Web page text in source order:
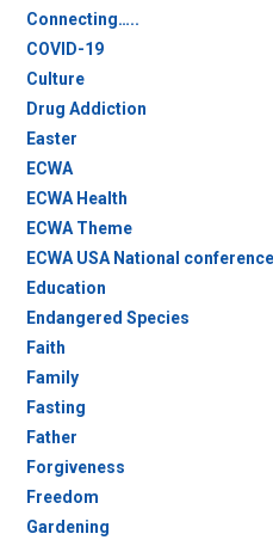
Connecting…..
COVID-19
Culture
Drug Addiction
Easter
ECWA
ECWA Health
ECWA Theme
ECWA USA National conference
Education
Endangered Species
Faith
Family
Fasting
Father
Forgiveness
Freedom
Gardening